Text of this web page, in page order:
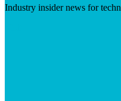
Industry insider news for